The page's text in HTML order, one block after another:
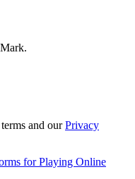
and ourPrivacy
for Playing Online